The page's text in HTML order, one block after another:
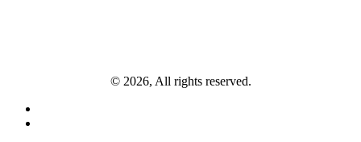
© 2026, All rights reserved.